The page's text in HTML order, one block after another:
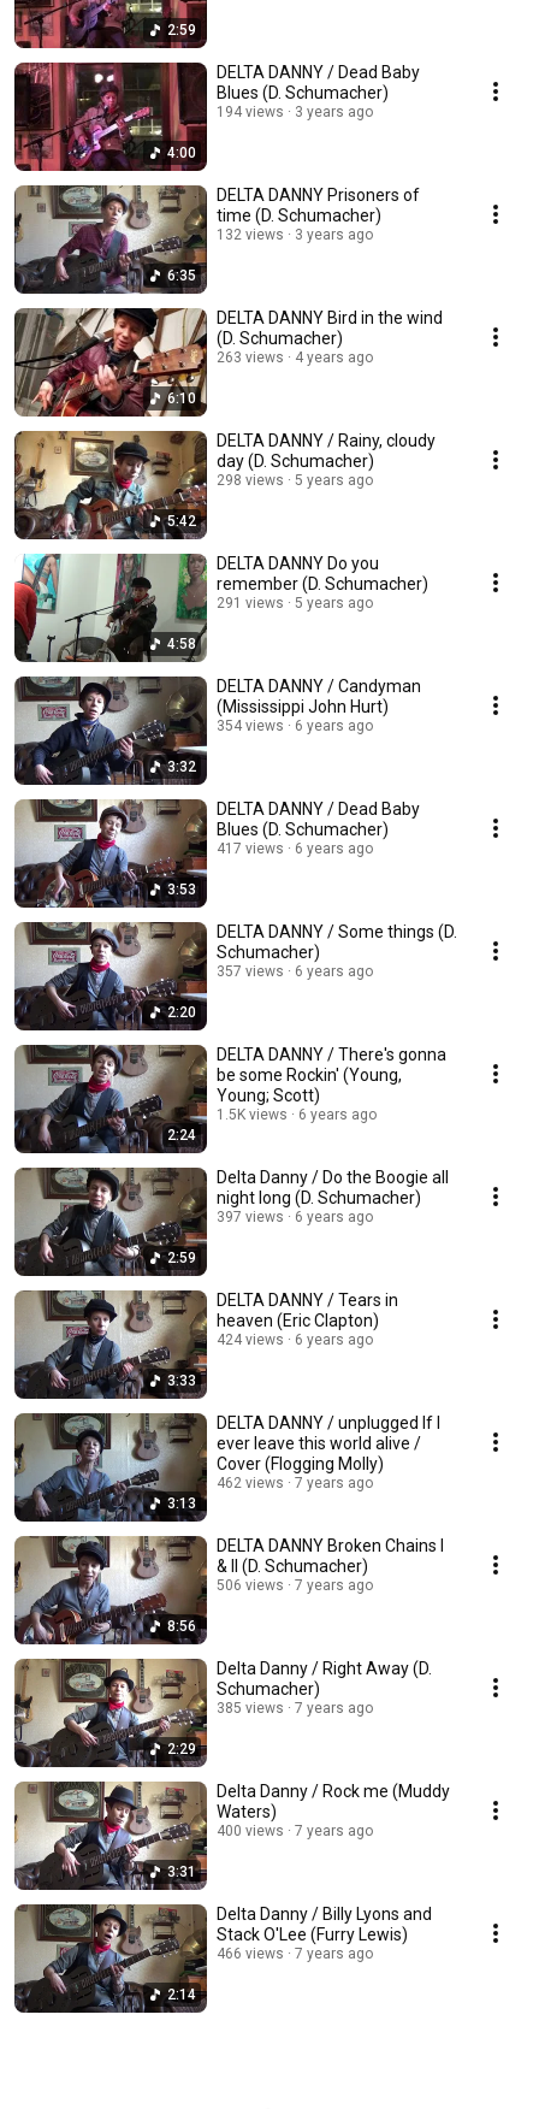
2:59
4:00
DELTA DANNY / Dead Baby
Blues (D. Schumacher)
194 views 3 years ago
6:35
DELTA DANNY Prisoners of
time (D. Schumacher)
132 views 3 years ago
6:10
DELTA DANNY Bird in the wind
(D. Schumacher)
263 views 4 years ago
5:42
DELTA DANNY / Rainy, cloudy
day (D. Schumacher)
298 views 5 years ago
4:58
DELTA DANNY Do you
remember (D. Schumacher)
291 views 5 years ago
3:32
DELTA DANNY / Candyman
(Mississippi John Hurt)
354 views 6 years ago
3:53
DELTA DANNY / Dead Baby
Blues (D. Schumacher)
417 views 6 years ago
2:20
DELTA DANNY / Some things (D.
Schumacher)
357 views 6 years ago
2:24
DELTA DANNY / There's gonna
be some Rockin' (Young,
Young; Scott)
1.5K views 6 years ago
2:59
Delta Danny / Do the Boogie all
night long (D. Schumacher)
397 views 6 years ago
3:33
DELTA DANNY / Tears in
heaven (Eric Clapton)
424 views 6 years ago
3:13
DELTA DANNY / unplugged If I
ever leave this world alive /
Cover (Flogging Molly)
462 views 7 years ago
8:56
DELTA DANNY Broken Chains I
& II (D. Schumacher)
506 views 7 years ago
2:29
Delta Danny / Right Away (D.
Schumacher)
385 views 7 years ago
3:31
Delta Danny / Rock me (Muddy
Waters)
400 views 7 years ago
2:14
Delta Danny / Billy Lyons and
Stack O'Lee (Furry Lewis)
466 views 7 years ago